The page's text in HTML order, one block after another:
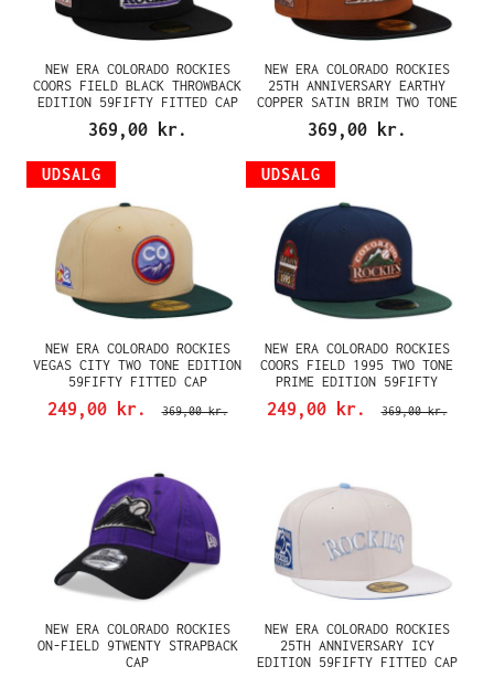
NEW ERA COLORADO ROCKIES
COORS FIELD BLACK THROWBACK
EDITION 59FIFTY FITTED CAP
369,00 kr.
NEW ERA COLORADO ROCKIES
25TH ANNIVERSARY EARTHY
COPPER SATIN BRIM TWO TONE
EDITION 59FIFTY FITTED CAP
369,00 kr.
UDSALG
NEW ERA COLORADO ROCKIES
VEGAS CITY TWO TONE EDITION
59FIFTY FITTED CAP
249,00 kr. 369,00 kr.
UDSALG
NEW ERA COLORADO ROCKIES
COORS FIELD 1995 TWO TONE
PRIME EDITION 59FIFTY
FITTED CAP
249,00 kr. 369,00 kr.
NEW ERA COLORADO ROCKIES
ON-FIELD 9TWENTY STRAPBACK
CAP
NEW ERA COLORADO ROCKIES
25TH ANNIVERSARY ICY
EDITION 59FIFTY FITTED CAP